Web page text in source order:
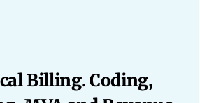
Billing. Coding,